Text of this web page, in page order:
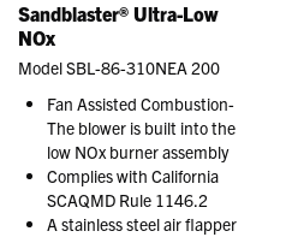
Sandblaster® Ultra-Low
NOx
Model SBL-86-310NEA 200
Fan Assisted Combustion-
The blower is built into the
low NOx burner assembly
Complies with California
SCAQMD Rule 1146.2
A stainless steel air flapper